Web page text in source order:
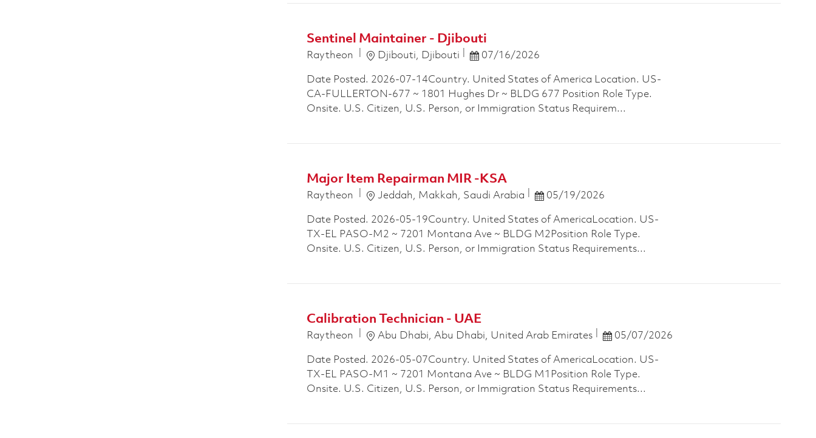
Sentinel Maintainer - Djibouti
Raytheon Location
Djibouti, Djibouti Posted Date
07/16/2026
Date Posted. 2026-07-14Country. United States of America Location. US-
CA-FULLERTON-677 ~ 1801 Hughes Dr ~ BLDG 677 Position Role Type.
Onsite. U.S. Citizen, U.S. Person, or Immigration Status Requirem...
Major Item Repairman MIR -KSA
Raytheon Location
Jeddah, Makkah, Saudi Arabia Posted Date
05/19/2026
Date Posted. 2026-05-19Country. United States of AmericaLocation. US-
TX-EL PASO-M2 ~ 7201 Montana Ave ~ BLDG M2Position Role Type.
Onsite. U.S. Citizen, U.S. Person, or Immigration Status Requirements...
Calibration Technician - UAE
Raytheon Location
Abu Dhabi, Abu Dhabi, United Arab Emirates Posted Date
05/07/2026
Date Posted. 2026-05-07Country. United States of AmericaLocation. US-
TX-EL PASO-M1 ~ 7201 Montana Ave ~ BLDG M1Position Role Type.
Onsite. U.S. Citizen, U.S. Person, or Immigration Status Requirements...